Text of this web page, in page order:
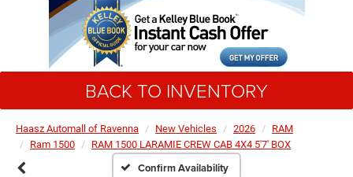
BACK TO INVENTORY
Haasz Automall of Ravenna New Vehicles 2026
RAM
Ram 1500
RAM 1500 LARAMIE CREW CAB 4X4 5'7' BOX
Confirm Availability